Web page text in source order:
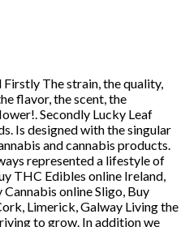
The strain, the quality,
flavor, the scent, the
Secondly Lucky Leaf
Is designed with the singular
and cannabis products.
represented a lifestyle of
THC Edibles online Ireland,
online Sligo, Buy
Limerick, Galway Living the
to grow. In addition we